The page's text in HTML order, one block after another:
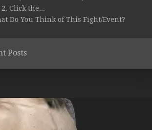
Click the...
Do You Think of This Fight/Event?
Posts